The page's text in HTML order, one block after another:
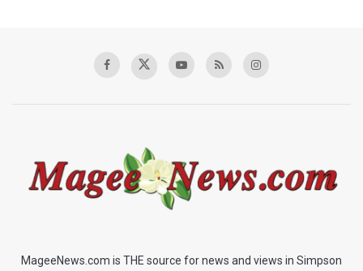
MageeNews.com is THE source for news and views in Simpson